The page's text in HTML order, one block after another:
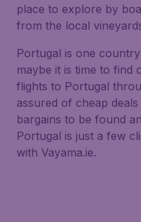
place to explore by
from the local
Portugal is one
maybe it is time to
flights to Portugal
assured of cheap
bargains to be found
Portugal is just a few
with Vayama.ie.